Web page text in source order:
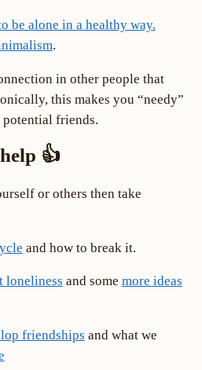
be alone in a healthy way.
.
in other people that
this makes you “needy”
friends.
👍
or others then take
and how to break it.
loneliness and some more ideas
friendships and what we